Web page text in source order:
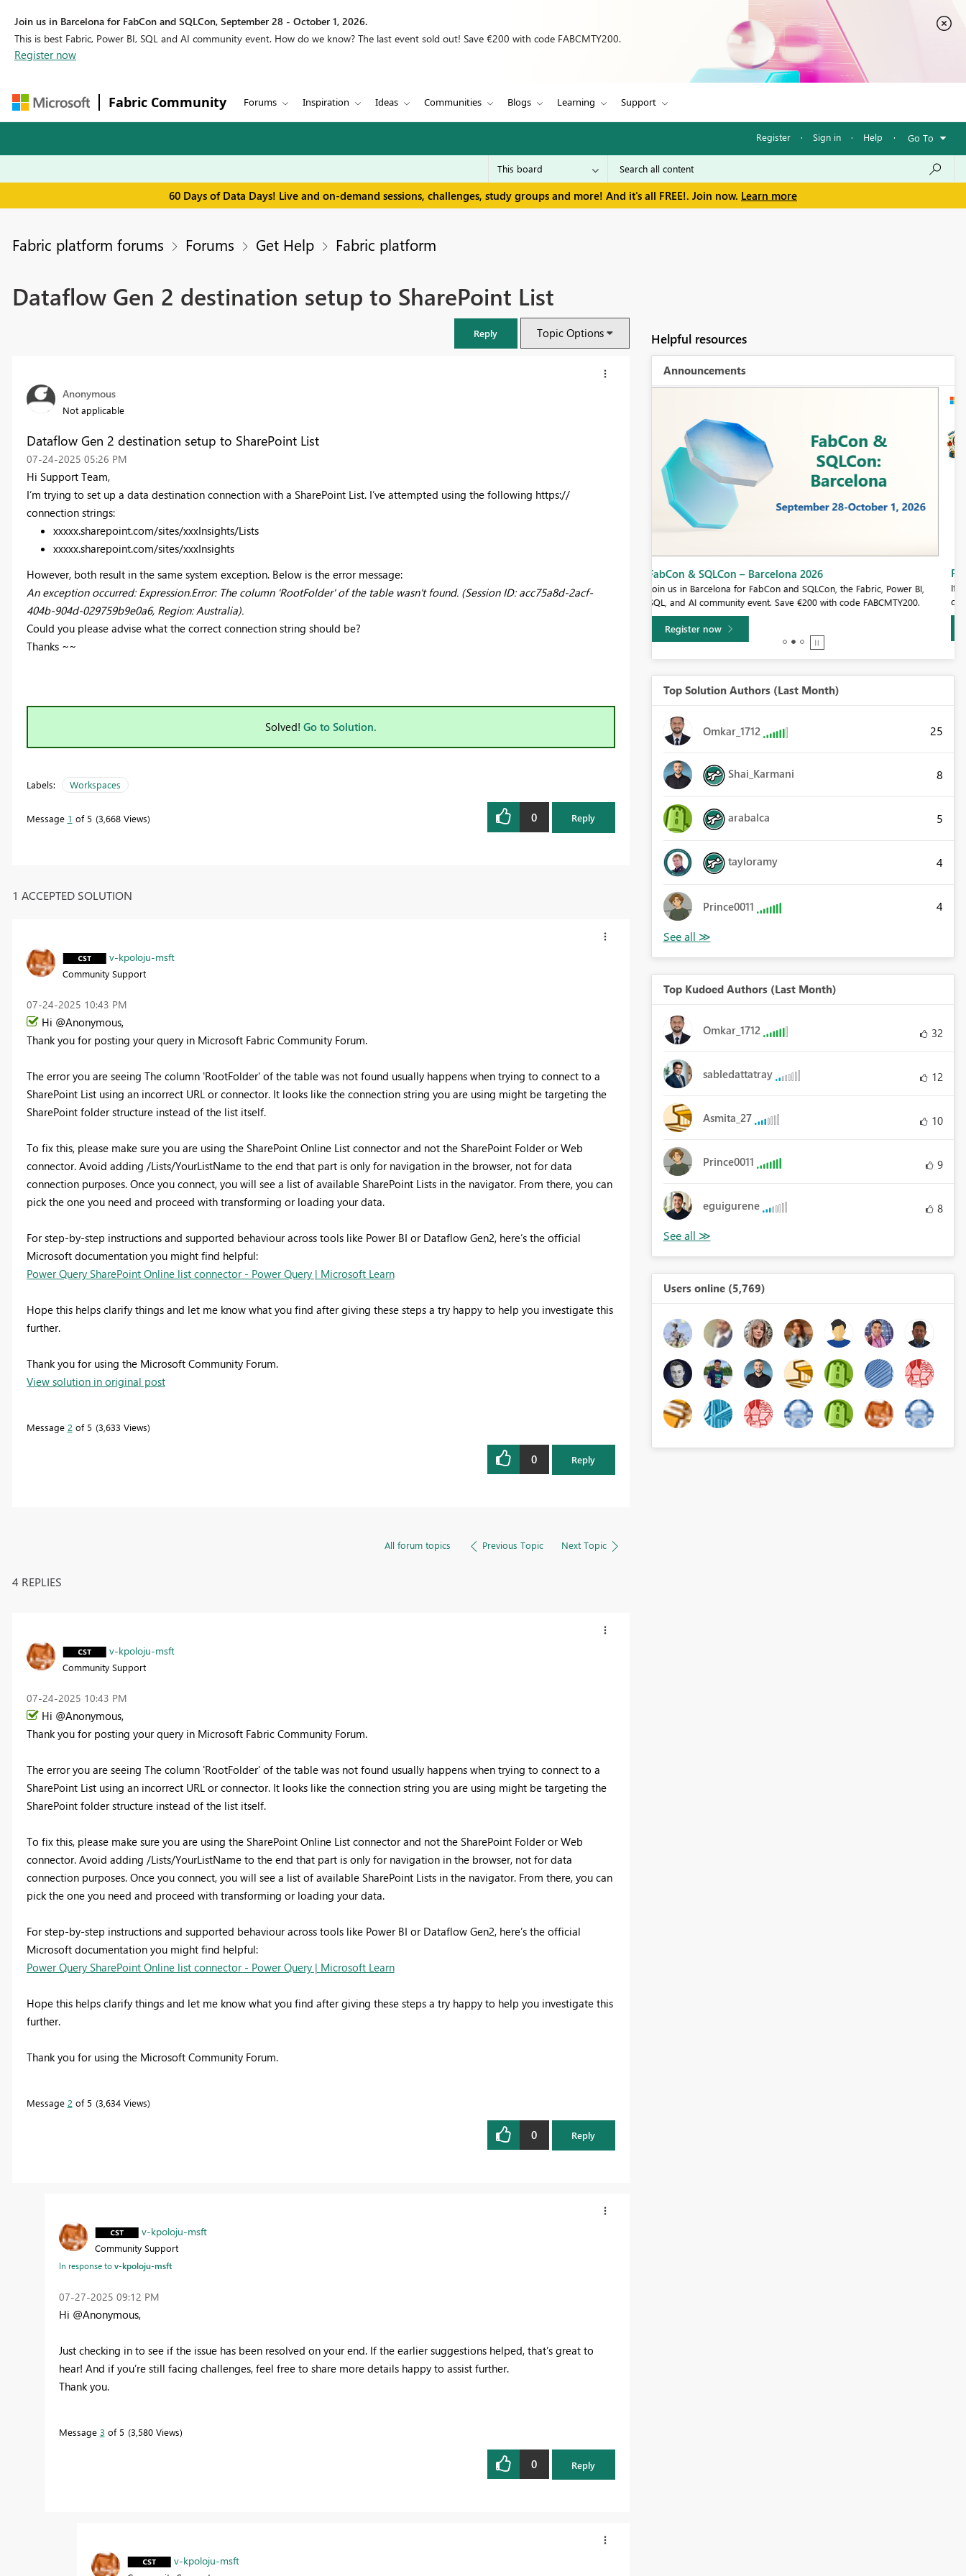
Join us in Barcelona for FabCon and SQLCon, September 28 - October 1, 2026.
This is best Fabric, Power BI, SQL and AI community event. How do we know? The last event sold out! Save €200 with code FABCMTY200.
Register now
Fabric Community Forums Inspiration Ideas Communities Blogs Learning Support
Register · Sign in · Help · Go To
60 Days of Data Days! Live and on-demand sessions, challenges, study groups and more! And it's all FREE!. Join now. Learn more
Fabric platform forums Forums Get Help Fabric platform
Dataflow Gen 2 destination setup to SharePoint List
Reply Topic Options
Anonymous
Not applicable
Dataflow Gen 2 destination setup to SharePoint List
‎07-24-2025 05:26 PM
Hi Support Team,
I’m trying to set up a data destination connection with a SharePoint List. I’ve attempted using the following https://
connection strings:
xxxxx.sharepoint.com/sites/xxxInsights/Lists
xxxxx.sharepoint.com/sites/xxxInsights
However, both result in the same system exception. Below is the error message:
An exception occurred: Expression.Error: The column 'RootFolder' of the table wasn't found. (Session ID: acc75a8d-2acf-
404b-904d-029759b9e0a6, Region: Australia).
Could you please advise what the correct connection string should be?
Thanks ~~
Solved! Go to Solution.
Labels: Workspaces
Message 1 of 5 3,668 Views 0 Reply
1 ACCEPTED SOLUTION
v-kpoloju-msft
Community Support
‎07-24-2025 10:43 PM
Hi @Anonymous,
Thank you for posting your query in Microsoft Fabric Community Forum.
The error you are seeing The column 'RootFolder' of the table was not found usually happens when trying to connect to a
SharePoint List using an incorrect URL or connector. It looks like the connection string you are using might be targeting the
SharePoint folder structure instead of the list itself.
To fix this, please make sure you are using the SharePoint Online List connector and not the SharePoint Folder or Web
connector. Avoid adding /Lists/YourListName to the end that part is only for navigation in the browser, not for data
connection purposes. Once you connect, you will see a list of available SharePoint Lists in the navigator. From there, you can
pick the one you need and proceed with transforming or loading your data.
For step-by-step instructions and supported behaviour across tools like Power BI or Dataflow Gen2, here’s the official
Microsoft documentation you might find helpful:
Power Query SharePoint Online list connector - Power Query | Microsoft Learn
Hope this helps clarify things and let me know what you find after giving these steps a try happy to help you investigate this
further.
Thank you for using the Microsoft Community Forum.
View solution in original post
Message 2 of 5 3,633 Views
0 Reply
All forum topics Previous Topic Next Topic
4 REPLIES
v-kpoloju-msft
Community Support
‎07-24-2025 10:43 PM
Hi @Anonymous,
Thank you for posting your query in Microsoft Fabric Community Forum.
The error you are seeing The column 'RootFolder' of the table was not found usually happens when trying to connect to a
SharePoint List using an incorrect URL or connector. It looks like the connection string you are using might be targeting the
SharePoint folder structure instead of the list itself.
To fix this, please make sure you are using the SharePoint Online List connector and not the SharePoint Folder or Web
connector. Avoid adding /Lists/YourListName to the end that part is only for navigation in the browser, not for data
connection purposes. Once you connect, you will see a list of available SharePoint Lists in the navigator. From there, you can
pick the one you need and proceed with transforming or loading your data.
For step-by-step instructions and supported behaviour across tools like Power BI or Dataflow Gen2, here’s the official
Microsoft documentation you might find helpful:
Power Query SharePoint Online list connector - Power Query | Microsoft Learn
Hope this helps clarify things and let me know what you find after giving these steps a try happy to help you investigate this
further.
Thank you for using the Microsoft Community Forum.
Message 2 of 5 3,634 Views
0 Reply
v-kpoloju-msft
Community Support
In response tov-kpoloju-msft
‎07-27-2025 09:12 PM
Hi @Anonymous,
Just checking in to see if the issue has been resolved on your end. If the earlier suggestions helped, that’s great to
hear! And if you’re still facing challenges, feel free to share more details happy to assist further.
Thank you.
Message 3 of 5 3,580 Views
0 Reply
v-kpoloju-msft
Helpful resources
Announcements
FabCon & SQLCon – Barcelona 2026
Join us in Barcelona for FabCon and SQLCon, the Fabric, Power BI,
SQL, and AI community event. Save €200 with code FABCMTY200.
Fabric Community Sticker Challenge - Barcelona 2026
If you love stickers, then you will definitely want to check out our
community sticker challenge, Barcelona edition!
Learn more
Top Solution Authors (Last Month)
Omkar_1712 25
Shai_Karmani 8
arabalca 5
tayloramy 4
Prince0011 4
Top Kudoed Authors (Last Month)
Omkar_1712 32
sabledattatray 12
Asmita_27 10
Prince0011 9
eguigurene 8
Users online (5,769)